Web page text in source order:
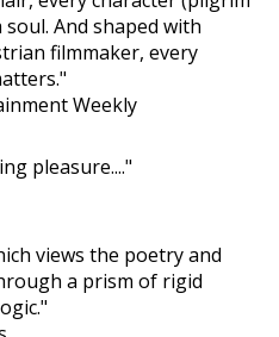
And shaped with
filmmaker, every
Weekly
pleasure...."
views the poetry and
a prism of rigid